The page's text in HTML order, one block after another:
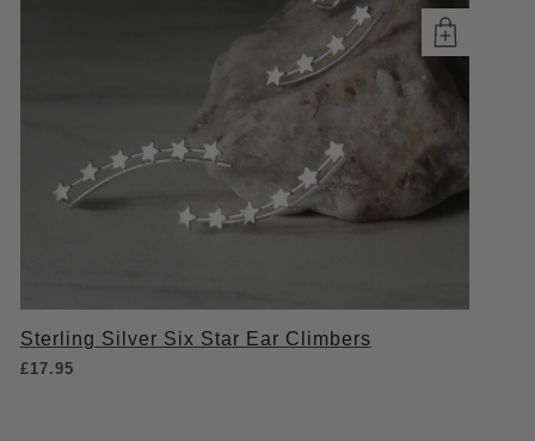
Sterling Silver Six Star Ear Climbers
£17.95